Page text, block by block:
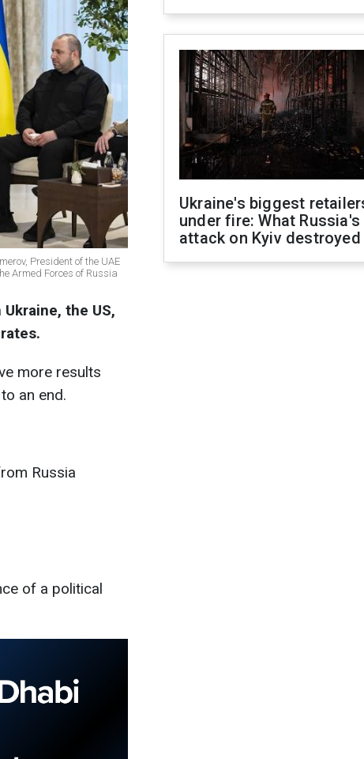
President of the UAE
Armed Forces of Russia
the US,
more results
an end.
Russia
of a political
Ukraine's biggest
under fire: What Russia's
attack on Kyiv destroyed